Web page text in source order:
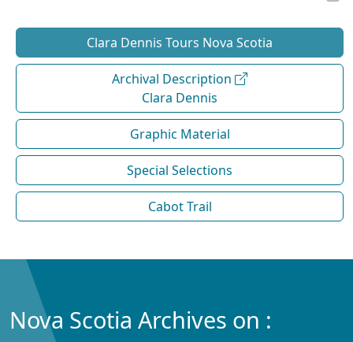
Clara Dennis Tours Nova Scotia
Archival Description
Clara Dennis
Graphic Material
Special Selections
Cabot Trail
Nova Scotia Archives on :